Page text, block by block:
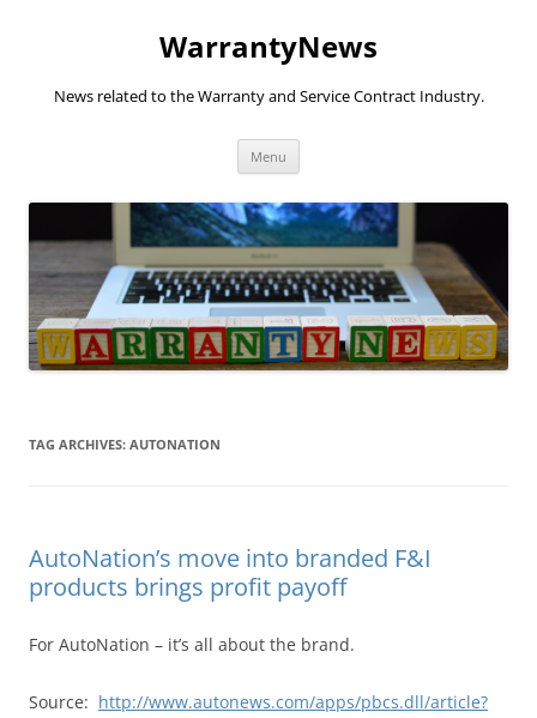
WarrantyNews
News related to the Warranty and Service Contract Industry.
Menu
TAG ARCHIVES: AUTONATION
AutoNation’s move into branded F&I
products brings profit payoff
For AutoNation – it’s all about the brand.
Source: http://www.autonews.com/apps/pbcs.dll/article?